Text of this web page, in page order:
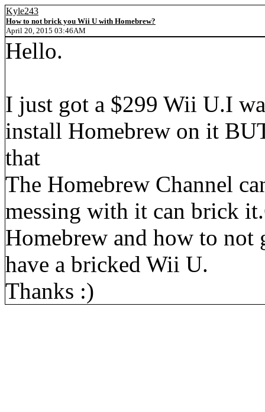
Kyle243
How to not brick you Wii U with Homebrew?
April 20, 2015 03:46AM
Hello.
I just got a $299 Wii U.I
install Homebrew on it
that
The Homebrew Channel
messing with it can brick
Homebrew and how to
have a bricked Wii U.
Thanks :)